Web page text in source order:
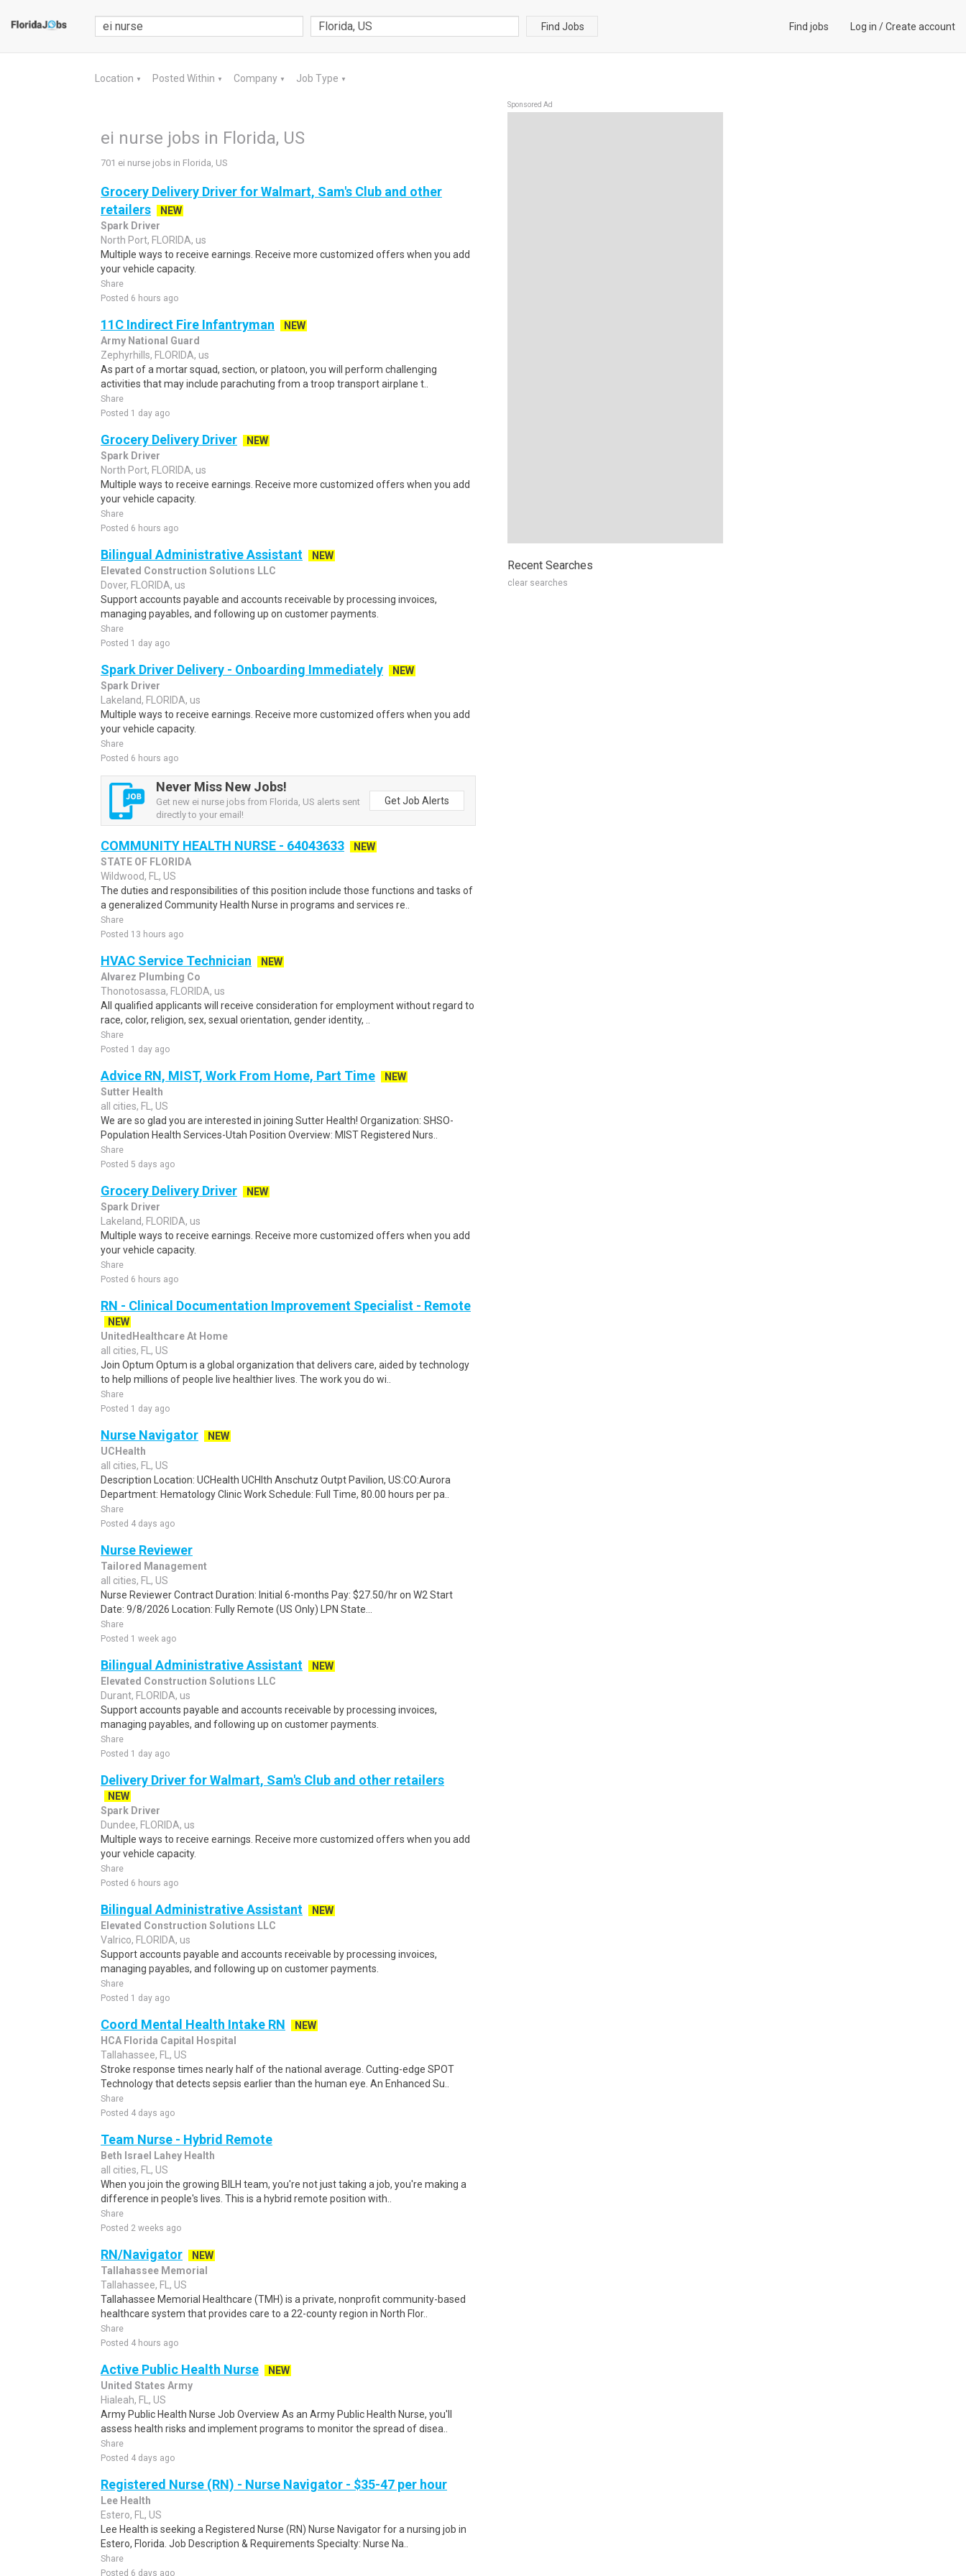
Find Jobs Find jobs Log in /Create account
Location ▼ Posted Within ▼ Company ▼ Job Type ▼
ei nurse jobs in Florida, US
701 ei nurse jobs in Florida, US
Grocery Delivery Driver for Walmart, Sam's Club and other
retailers
NEW
Spark Driver
North Port, FLORIDA, us
Multiple ways to receive earnings. Receive more customized offers when you add
your vehicle capacity.
Share
Posted 6 hours ago
11C Indirect Fire Infantryman
NEW
Army National Guard
Zephyrhills, FLORIDA, us
As part of a mortar squad, section, or platoon, you will perform challenging
activities that may include parachuting from a troop transport airplane t..
Share
Posted 1 day ago
Grocery Delivery Driver
NEW
Spark Driver
North Port, FLORIDA, us
Multiple ways to receive earnings. Receive more customized offers when you add
your vehicle capacity.
Share
Posted 6 hours ago
Bilingual Administrative Assistant
NEW
Elevated Construction Solutions LLC
Dover, FLORIDA, us
Support accounts payable and accounts receivable by processing invoices,
managing payables, and following up on customer payments.
Share
Posted 1 day ago
Spark Driver Delivery - Onboarding Immediately
NEW
Spark Driver
Lakeland, FLORIDA, us
Multiple ways to receive earnings. Receive more customized offers when you add
your vehicle capacity.
Share
Posted 6 hours ago
Never Miss New Jobs!
Get new ei nurse jobs from Florida, US alerts sent
directly to your email!
Get Job Alerts
COMMUNITY HEALTH NURSE - 64043633
NEW
STATE OF FLORIDA
Wildwood, FL, US
The duties and responsibilities of this position include those functions and tasks of
a generalized Community Health Nurse in programs and services re..
Share
Posted 13 hours ago
HVAC Service Technician
NEW
Alvarez Plumbing Co
Thonotosassa, FLORIDA, us
All qualified applicants will receive consideration for employment without regard to
race, color, religion, sex, sexual orientation, gender identity, ..
Share
Posted 1 day ago
Advice RN, MIST, Work From Home, Part Time
NEW
Sutter Health
all cities, FL, US
We are so glad you are interested in joining Sutter Health! Organization: SHSO-
Population Health Services-Utah Position Overview: MIST Registered Nurs..
Share
Posted 5 days ago
Grocery Delivery Driver
NEW
Spark Driver
Lakeland, FLORIDA, us
Multiple ways to receive earnings. Receive more customized offers when you add
your vehicle capacity.
Share
Posted 6 hours ago
RN - Clinical Documentation Improvement Specialist - Remote
NEW
UnitedHealthcare At Home
all cities, FL, US
Join Optum Optum is a global organization that delivers care, aided by technology
to help millions of people live healthier lives. The work you do wi..
Share
Posted 1 day ago
Nurse Navigator
NEW
UCHealth
all cities, FL, US
Description Location: UCHealth UCHlth Anschutz Outpt Pavilion, US:CO:Aurora
Department: Hematology Clinic Work Schedule: Full Time, 80.00 hours per pa..
Share
Posted 4 days ago
Nurse Reviewer
Tailored Management
all cities, FL, US
Nurse Reviewer Contract Duration: Initial 6-months Pay: $27.50/hr on W2 Start
Date: 9/8/2026 Location: Fully Remote (US Only) LPN State...
Share
Posted 1 week ago
Bilingual Administrative Assistant
NEW
Elevated Construction Solutions LLC
Durant, FLORIDA, us
Support accounts payable and accounts receivable by processing invoices,
managing payables, and following up on customer payments.
Share
Posted 1 day ago
Delivery Driver for Walmart, Sam's Club and other retailers
NEW
Spark Driver
Dundee, FLORIDA, us
Multiple ways to receive earnings. Receive more customized offers when you add
your vehicle capacity.
Share
Posted 6 hours ago
Bilingual Administrative Assistant
NEW
Elevated Construction Solutions LLC
Valrico, FLORIDA, us
Support accounts payable and accounts receivable by processing invoices,
managing payables, and following up on customer payments.
Share
Posted 1 day ago
Coord Mental Health Intake RN
NEW
HCA Florida Capital Hospital
Tallahassee, FL, US
Stroke response times nearly half of the national average. Cutting-edge SPOT
Technology that detects sepsis earlier than the human eye. An Enhanced Su..
Share
Posted 4 days ago
Team Nurse - Hybrid Remote
Beth Israel Lahey Health
all cities, FL, US
When you join the growing BILH team, you're not just taking a job, you're making a
difference in people's lives. This is a hybrid remote position with..
Share
Posted 2 weeks ago
RN/Navigator
NEW
Tallahassee Memorial
Tallahassee, FL, US
Tallahassee Memorial Healthcare (TMH) is a private, nonprofit community-based
healthcare system that provides care to a 22-county region in North Flor..
Share
Posted 4 hours ago
Active Public Health Nurse
NEW
United States Army
Hialeah, FL, US
Army Public Health Nurse Job Overview As an Army Public Health Nurse, you'll
assess health risks and implement programs to monitor the spread of disea..
Share
Posted 4 days ago
Registered Nurse (RN) - Nurse Navigator - $35-47 per hour
Lee Health
Estero, FL, US
Lee Health is seeking a Registered Nurse (RN) Nurse Navigator for a nursing job in
Estero, Florida. Job Description & Requirements Specialty: Nurse Na..
Share
Posted 6 days ago
Sponsored Ad
Recent Searches
clear searches